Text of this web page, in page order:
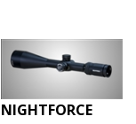
NIGHTFORCE